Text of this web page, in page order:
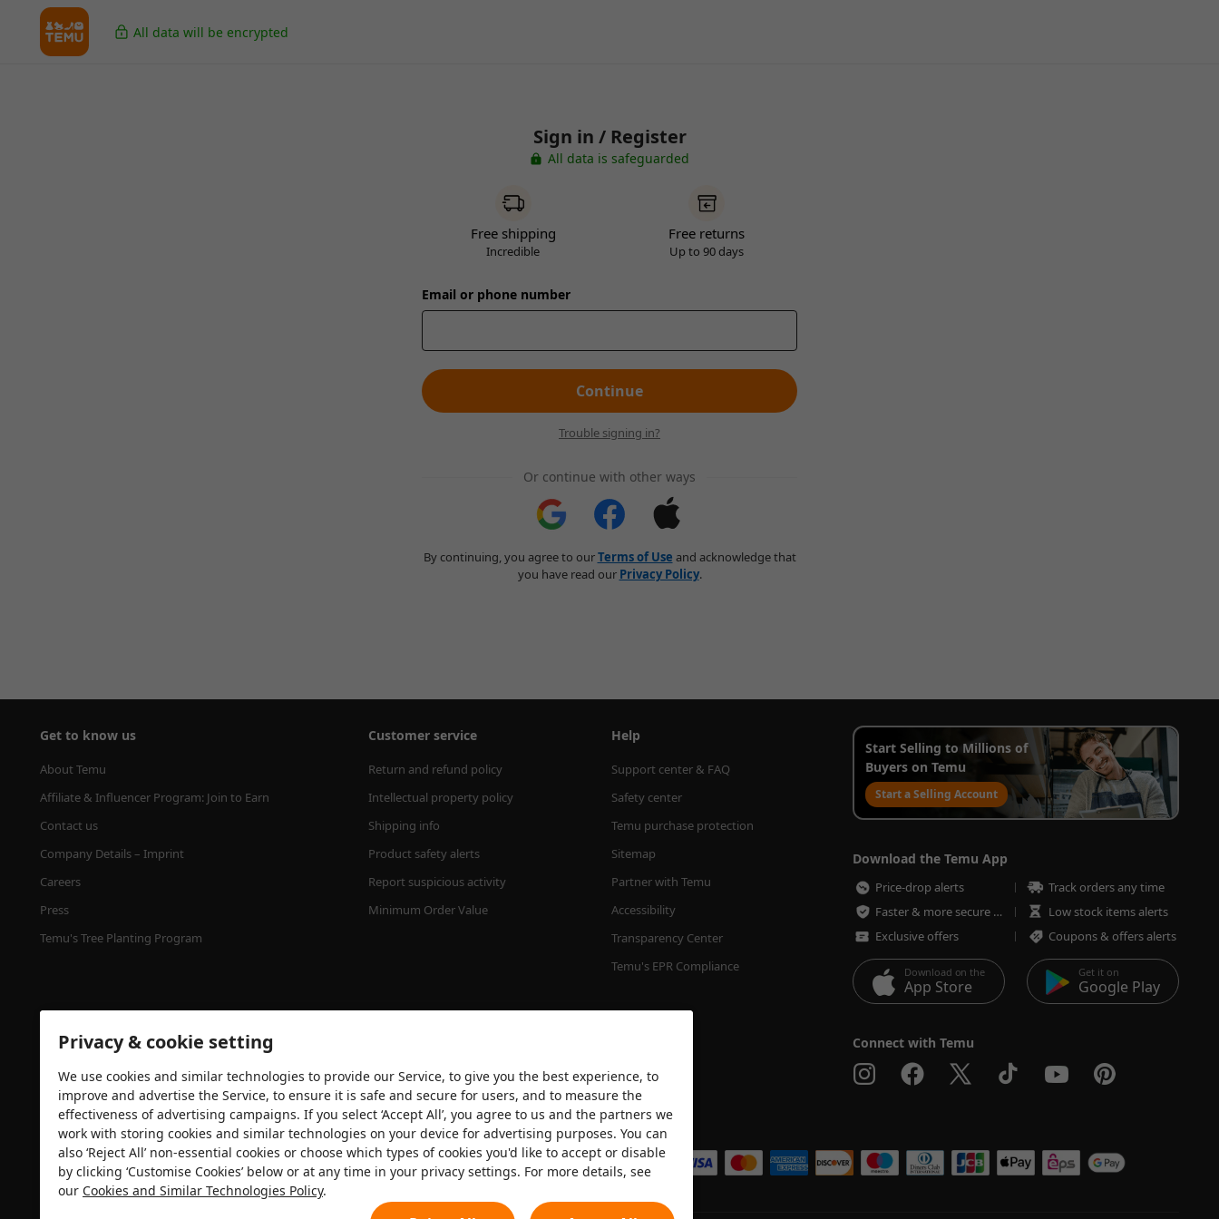
All data will be encrypted
Sign in / Register
All data is safeguarded
Free shipping
Incredible
Free returns
Up to 90 days
Email or phone number
Continue
Trouble signing in?
Or continue with other ways
By continuing, you agree to ourTerms of Use and acknowledge that
you have read our Privacy Policy.
Get to know us
About Temu
Affiliate & Influencer Program: Join to Earn
Contact us
Company Details – Imprint
Careers
Press
Temu's Tree Planting Program
Customer service
Return and refund policy
Intellectual property policy
Shipping info
Product safety alerts
Report suspicious activity
Minimum Order Value
Help
Support center & FAQ
Safety center
Temu purchase protection
Sitemap
Partner with Temu
Accessibility
Transparency Center
Temu's EPR Compliance
Start Selling to Millions of
Buyers on Temu
Start a Selling Account
Download the Temu App
Price-drop alerts
Track orders any time
Faster & more secure checkout
Low stock items alerts
Exclusive offers
Coupons & offers alerts
Download on the
App Store
Get it on
Google Play
Connect with Temu
Security certification We accept
Privacy & cookie setting
We use cookies and similar technologies to provide our Service, to give you the best experience, to
improve and advertise the Service, to ensure it is safe and secure for users, and to measure the
effectiveness of advertising campaigns. If you select ‘Accept All’, you agree to us and the partners we
work with storing cookies and similar technologies on your device for advertising purposes. You can
also ‘Reject All’ non-essential cookies or choose which types of cookies you'd like to accept or disable
by clicking ‘Customise Cookies’ below or at any time in your privacy settings. For more details, see
our Cookies and Similar Technologies Policy.